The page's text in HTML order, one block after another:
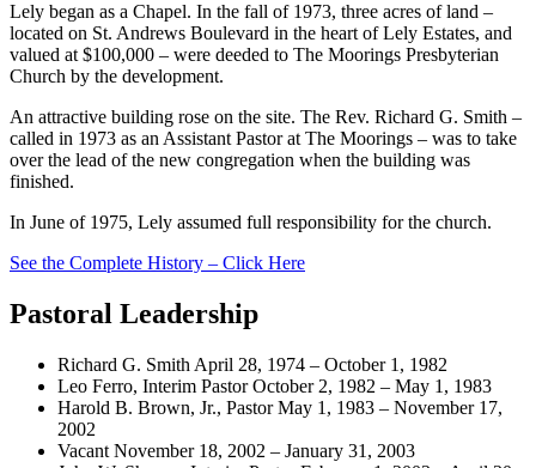
Lely began as a Chapel. In the fall of 1973, three acres of land –
located on St. Andrews Boulevard in the heart of Lely Estates, and
valued at $100,000 – were deeded to The Moorings Presbyterian
Church by the development.
An attractive building rose on the site. The Rev. Richard G. Smith –
called in 1973 as an Assistant Pastor at The Moorings – was to take
over the lead of the new congregation when the building was
finished.
In June of 1975, Lely assumed full responsibility for the church.
See the Complete History – Click Here
Pastoral Leadership
Richard G. Smith April 28, 1974 – October 1, 1982
Leo Ferro, Interim Pastor October 2, 1982 – May 1, 1983
Harold B. Brown, Jr., Pastor May 1, 1983 – November 17,
2002
Vacant November 18, 2002 – January 31, 2003